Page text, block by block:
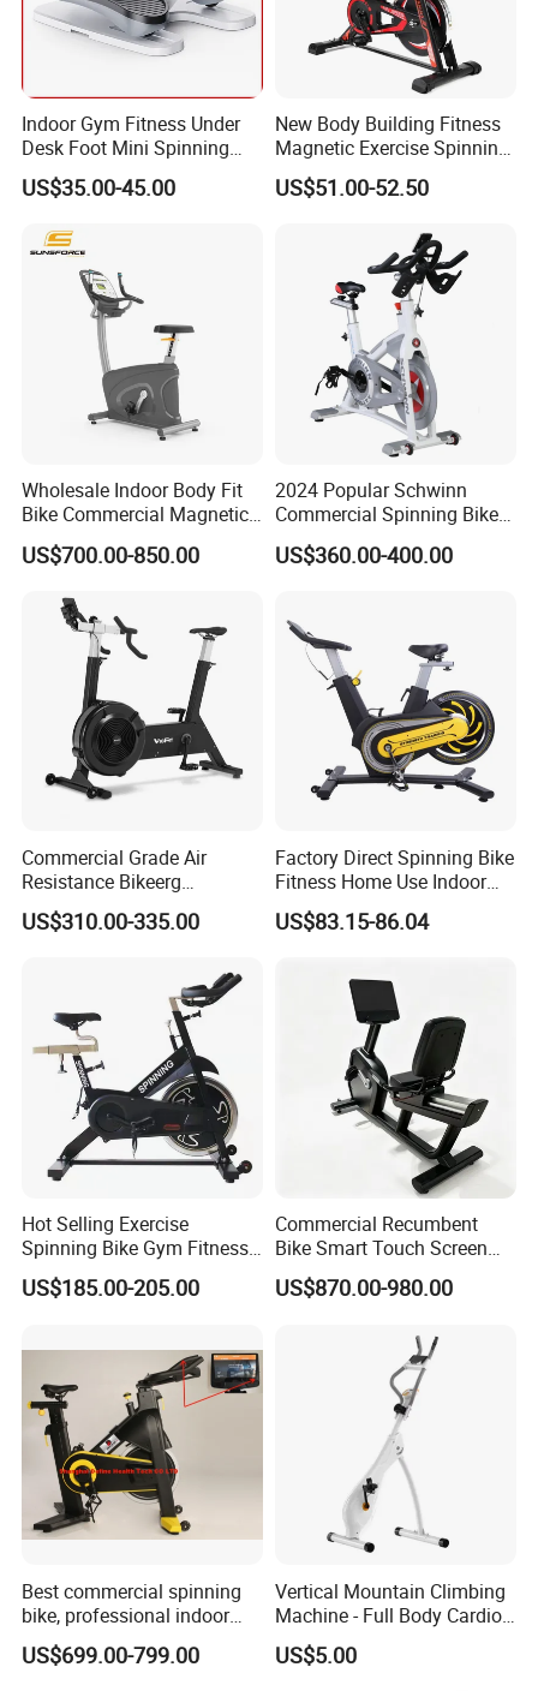
Indoor Gym Fitness Under
Desk Foot Mini Spinning
Exercise Bike
US$35.00-45.00
New Body Building Fitness
Magnetic Exercise Spinning
Gym Home Spin Bike
US$51.00-52.50
Wholesale Indoor Body Fit
Bike Commercial Magnetic
Healthware Professional
Gym
Bike Price for
Fitness/Upright/Giant/Recu
US$700.00-850.00
2024 Popular Schwinn
Commercial Spinning Bike
with LED Monitor
US$360.00-400.00
Commercial Grade Air
Resistance Bikeerg
Professional Stationary Fan
Exercise Fitness Bike
US$310.00-335.00
Factory Direct Spinning Bike
Fitness Home Use Indoor
Exercise Spin Bike Sports
US$83.15-86.04
Hot Selling Exercise
Spinning Bike Gym Fitness
Equipment for Commercial
Cardio Training
US$185.00-205.00
Commercial Recumbent
Bike Smart Touch Screen
Exercise Equipment for
Home and Gym
US$870.00-980.00
Best commercial spinning
bike, professional indoor
cycle, Define Health Tech -
New Professional Cycle
US$699.00-799.00
Vertical Mountain Climbing
Machine - Full Body Cardio
Home Fitness Exercise
Equipment
US$5.00